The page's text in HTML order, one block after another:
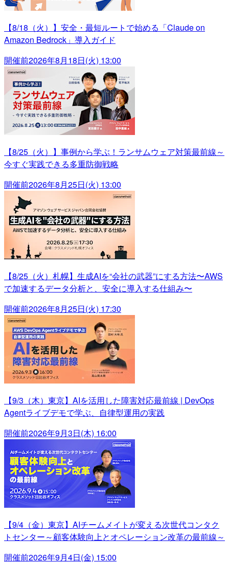
【8/18（火）】安全・最短ルートで始める「Claude on
Amazon Bedrock」導入ガイド
開催前2026年8月18日(火) 13:00
【8/25（火）】事例から学ぶ！ランサムウェア対策最前線～
今すぐ実践できる多重防御戦略
開催前2026年8月25日(火) 13:00
【8/25（火）札幌】生成AIを“会社の武器”にする方法〜AWS
で加速するデータ分析と、安全に導入する仕組み〜
開催前2026年8月25日(火) 17:30
【9/3（木）東京】AIを活用した障害対応最前線 | DevOps
Agentライブデモで学ぶ、自律型運用の実践
開催前2026年9月3日(木) 16:00
【9/4（金）東京】AIチームメイトが変える次世代コンタク
トセンター～顧客体験向上とオペレーション改革の最前線～
開催前2026年9月4日(金) 15:00